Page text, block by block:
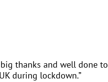
thanks and well done to
during lockdown.”